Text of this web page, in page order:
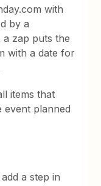
with
by a
a zap puts the
with a date for
items that
event planned
a step in